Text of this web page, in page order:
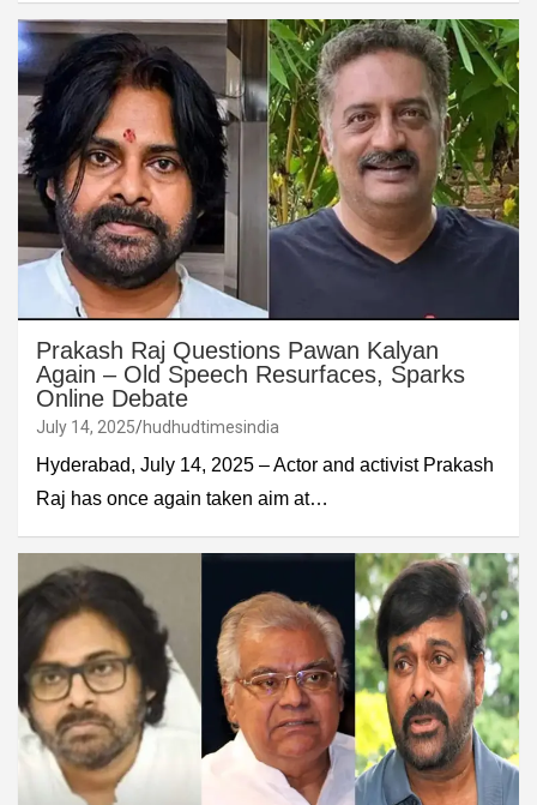
Prakash Raj Questions Pawan Kalyan
Again – Old Speech Resurfaces, Sparks
Online Debate
July 14, 2025 hudhudtimesindia
Hyderabad, July 14, 2025 – Actor and activist Prakash
Raj has once again taken aim at…